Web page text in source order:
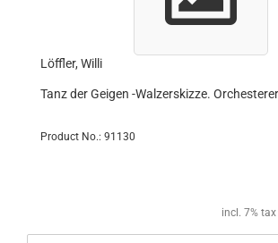
Löffler, Willi
Tanz der Geigen -Walzerskizze.
Product No.: 91130
incl. 7% tax